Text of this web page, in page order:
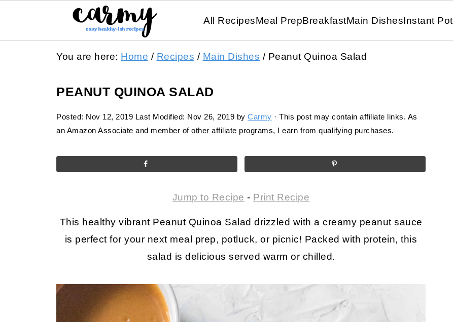
All RecipesMeal PrepBreakfastMain DishesInstant Pot
You are here: Home / Recipes / Main Dishes /Peanut Quinoa Salad
PEANUT QUINOA SALAD
Posted: Nov 12, 2019 Last Modified: Nov 26, 2019 by Carmy · This post may contain affiliate links. As
an Amazon Associate and member of other affiliate programs, I earn from qualifying purchases.
Jump to Recipe - Print Recipe
This healthy vibrant Peanut Quinoa Salad drizzled with a creamy peanut sauce
is perfect for your next meal prep, potluck, or picnic! Packed with protein, this
salad is delicious served warm or chilled.